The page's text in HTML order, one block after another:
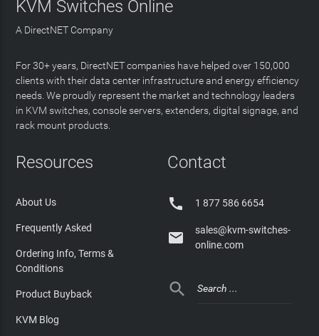
KVM Switches Online
A DirectNET Company
For 30+ years, DirectNET companies have helped over 150,000
clients with their data center infrastructure and energy efficiency
needs. We proudly represent the market and technology leaders
in KVM switches, console servers, extenders, digital signage, and
rack mount products.
Resources
About Us
Frequently Asked
Ordering Info, Terms &
Conditions
Product Buyback
KVM Blog
Contact
 1 877 586 6654

sales@kvm-switches-
online.com
